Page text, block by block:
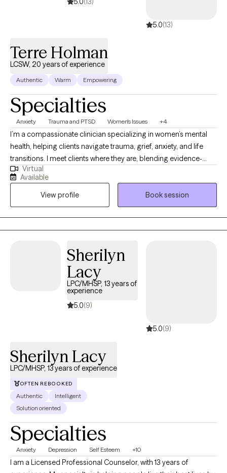
5.0(13)
Terre Holman
LCSW, 20 years of experience
Authentic Warm Empowering
Specialties
Anxiety Trauma and PTSD Women's Issues +4
I’m a compassionate clinician specializing in women’s mental
health, helping clients navigate trauma, grief, anxiety, and life
transitions. I meet clients where they are, blending evidence-
based approaches with a supportive, client-centered
perspective. My goal is to help women process their
experiences, build resilience, and reclaim their sense of self so
they can thrive in their lives. In short, this reflects my approach
and values.
Virtual
Available
View profile
Book session
Sherilyn
Lacy
LPC/MHSP, 13 years of
experience
5.0(9)
5.0(9)
Sherilyn Lacy
LPC/MHSP, 13 years of experience
OFTEN REBOOKED
Authentic
Intelligent
Solution oriented
Specialties
Anxiety Depression Self Esteem +10
I am a Licensed Professional Counselor, with 13 years of